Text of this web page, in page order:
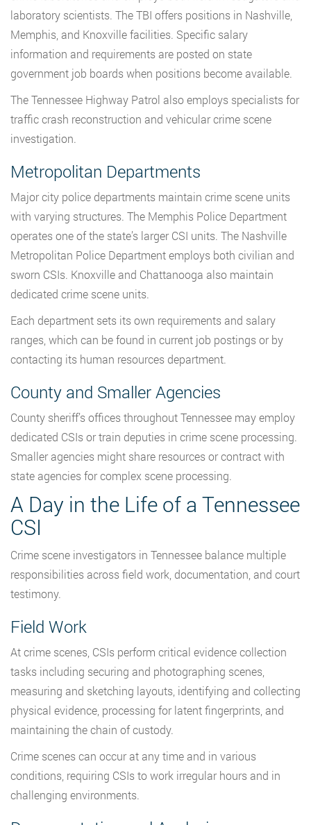
laboratory scientists. The TBI offers positions in Nashville,
Memphis, and Knoxville facilities. Specific salary
information and requirements are posted on state
government job boards when positions become available.
The Tennessee Highway Patrol also employs specialists for
traffic crash reconstruction and vehicular crime scene
investigation.
Metropolitan Departments
Major city police departments maintain crime scene units
with varying structures. The Memphis Police Department
operates one of the state’s larger CSI units. The Nashville
Metropolitan Police Department employs both civilian and
sworn CSIs. Knoxville and Chattanooga also maintain
dedicated crime scene units.
Each department sets its own requirements and salary
ranges, which can be found in current job postings or by
contacting its human resources department.
County and Smaller Agencies
County sheriff’s offices throughout Tennessee may employ
dedicated CSIs or train deputies in crime scene processing.
Smaller agencies might share resources or contract with
state agencies for complex scene processing.
A Day in the Life of a Tennessee
CSI
Crime scene investigators in Tennessee balance multiple
responsibilities across field work, documentation, and court
testimony.
Field Work
At crime scenes, CSIs perform critical evidence collection
tasks including securing and photographing scenes,
measuring and sketching layouts, identifying and collecting
physical evidence, processing for latent fingerprints, and
maintaining the chain of custody.
Crime scenes can occur at any time and in various
conditions, requiring CSIs to work irregular hours and in
challenging environments.